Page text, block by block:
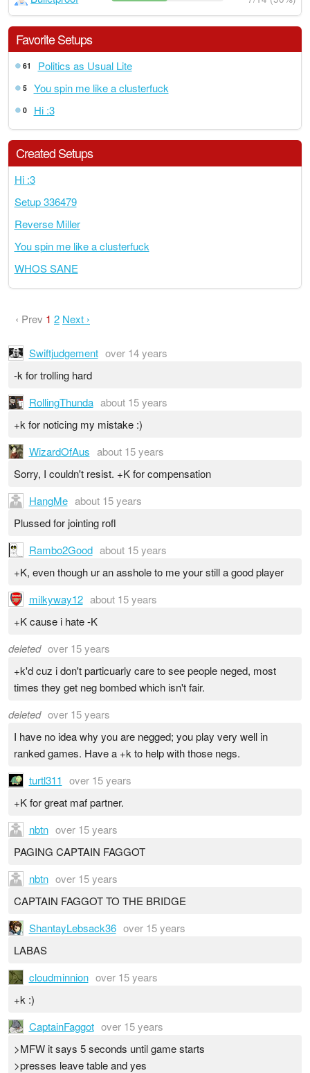
Favorite Setups
61 Politics as Usual Lite
5 You spin me like a clusterfuck
0 Hi :3
Created Setups
Hi :3
Setup 336479
Reverse Miller
You spin me like a clusterfuck
WHOS SANE
‹ Prev 1 2 Next ›
Swiftjudgement over 14 years
-k for trolling hard
RollingThunda about 15 years
+k for noticing my mistake :)
WizardOfAus about 15 years
Sorry, I couldn't resist. +K for compensation
HangMe about 15 years
Plussed for jointing rofl
Rambo2Good about 15 years
+K, even though ur an asshole to me your still a good player
milkyway12 about 15 years
+K cause i hate -K
deleted over 15 years
+k'd cuz i don't particuarly care to see people neged, most
times they get neg bombed which isn't fair.
deleted over 15 years
I have no idea why you are negged; you play very well in
ranked games. Have a +k to help with those negs.
turtl311 over 15 years
+K for great maf partner.
nbtn over 15 years
PAGING CAPTAIN FAGGOT
nbtn over 15 years
CAPTAIN FAGGOT TO THE BRIDGE
ShantayLebsack36 over 15 years
LABAS
cloudminnion over 15 years
+k :)
CaptainFaggot over 15 years
>MFW it says 5 seconds until game starts
>presses leave table and yes